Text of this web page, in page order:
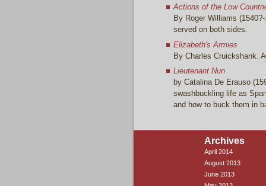
Actions of the Low
By Roger Williams
served on both sides.
Elizabeth's Armies
By Charles Cruickshank.
Lieutenant Nun
by Catalina De Erauso
swashbuckling life as
and how to buck them in
Archives
April 2014
August 2013
June 2013